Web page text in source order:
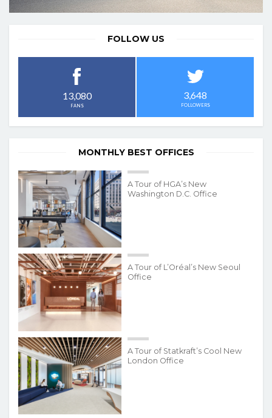
FOLLOW US
13,080
FANS
3,648
FOLLOWERS
MONTHLY BEST OFFICES
A Tour of HGA’s New
Washington D.C. Office
A Tour of L’Oréal’s New Seoul
Office
A Tour of Statkraft’s Cool New
London Office